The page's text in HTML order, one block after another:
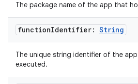
The package name of the app that
functionIdentifier: String
The unique string identifier of the
executed.